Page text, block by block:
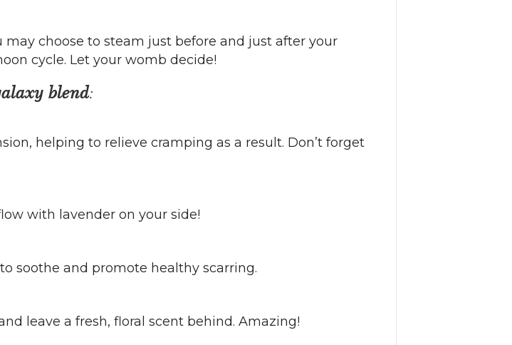
choose to steam just before and just after your
cycle. Let your womb decide!
blend:
helping to relieve cramping as a result. Don’t forget
with lavender on your side!
soothe and promote healthy scarring.
leave a fresh, floral scent behind. Amazing!